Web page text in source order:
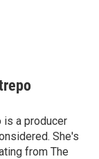
is a producer
She's
from The